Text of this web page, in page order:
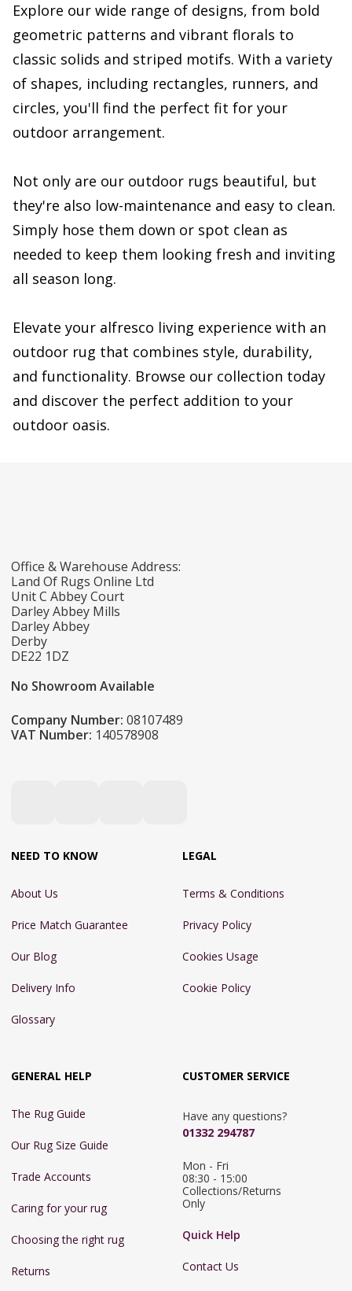
Explore our wide range of designs, from bold
geometric patterns and vibrant florals to
classic solids and striped motifs. With a variety
of shapes, including rectangles, runners, and
circles, you'll find the perfect fit for your
outdoor arrangement.
Not only are our outdoor rugs beautiful, but
they're also low-maintenance and easy to clean.
Simply hose them down or spot clean as
needed to keep them looking fresh and inviting
all season long.
Elevate your alfresco living experience with an
outdoor rug that combines style, durability,
and functionality. Browse our collection today
and discover the perfect addition to your
outdoor oasis.
Office & Warehouse Address:
Land Of Rugs Online Ltd
Unit C Abbey Court
Darley Abbey Mills
Darley Abbey
Derby
DE22 1DZ
No Showroom Available
Company Number: 08107489
VAT Number: 140578908
NEED TO KNOW
About Us
Price Match Guarantee
Our Blog
Delivery Info
Glossary
LEGAL
Terms & Conditions
Privacy Policy
Cookies Usage
Cookie Policy
GENERAL HELP
The Rug Guide
Our Rug Size Guide
Trade Accounts
Caring for your rug
Choosing the right rug
Returns
CUSTOMER SERVICE
Have any questions?
01332 294787
Mon - Fri
08:30 - 15:00
Collections/Returns
Only
Quick Help
Contact Us